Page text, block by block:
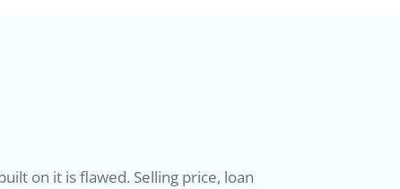
on it is flawed. Selling price, loan